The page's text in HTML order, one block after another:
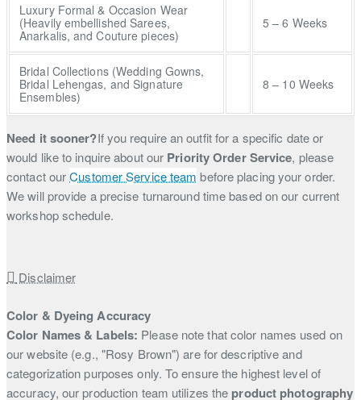
Luxury Formal & Occasion Wear
(Heavily embellished Sarees,
Anarkalis, and Couture pieces)
5 – 6 Weeks
Bridal Collections (Wedding Gowns,
Bridal Lehengas, and Signature
Ensembles)
8 – 10 Weeks
Need it sooner?If you require an outfit for a specific date or
would like to inquire about our Priority Order Service, please
contact ourCustomer Service team before placing your order.
We will provide a precise turnaround time based on our current
workshop schedule.
Disclaimer
Color & Dyeing Accuracy
Color Names & Labels: Please note that color names used on
our website (e.g., "Rosy Brown") are for descriptive and
categorization purposes only. To ensure the highest level of
accuracy, our production team utilizes the product photography